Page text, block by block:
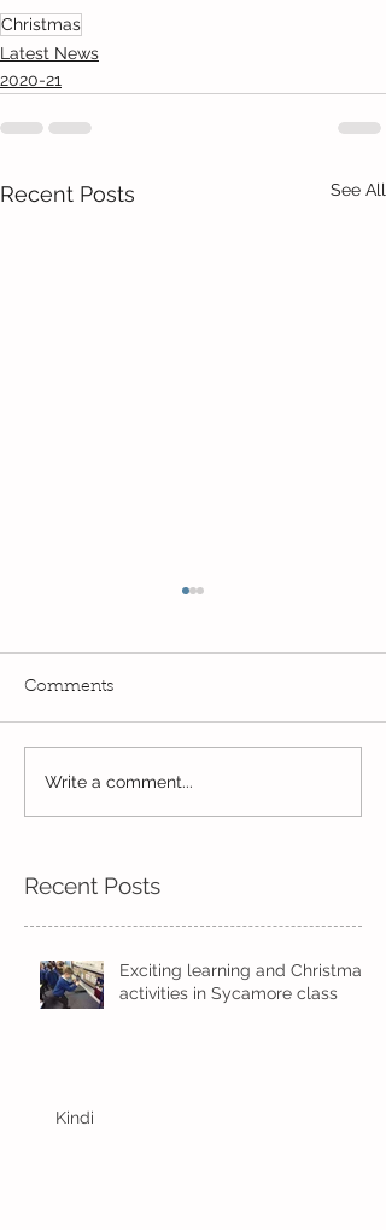
Christmas
Latest News
2020-21
Recent Posts See All
Wow! Said the owl -
Kindi
Comments
Write a comment...
Recent Posts
Exciting learning and Christmas
activities in Sycamore class
Kindi